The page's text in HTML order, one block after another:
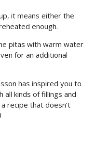
it means either the
enough.
pitas with warm water
for an additional
has inspired you to
kinds of fillings and
recipe that doesn’t